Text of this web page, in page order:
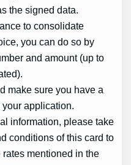
the signed data.
to consolidate
you can do so by
and amount (up to
make sure you have a
application.
information, please take
conditions of this card to
mentioned in the